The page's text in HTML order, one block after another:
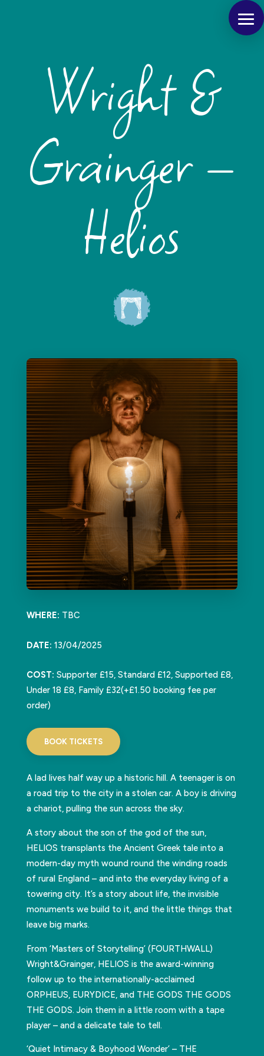
Wright &
Grainger –
Helios
WHERE: TBC
DATE: 13/04/2025
COST: Supporter £15, Standard £12, Supported £8,
Under 18 £8, Family £32(+£1.50 booking fee per
order)
BOOK TICKETS
A lad lives half way up a historic hill. A teenager is on
a road trip to the city in a stolen car. A boy is driving
a chariot, pulling the sun across the sky.
A story about the son of the god of the sun,
HELIOS transplants the Ancient Greek tale into a
modern-day myth wound round the winding roads
of rural England – and into the everyday living of a
towering city. It’s a story about life, the invisible
monuments we build to it, and the little things that
leave big marks.
From ‘Masters of Storytelling’ (FOURTHWALL)
Wright&Grainger, HELIOS is the award-winning
follow up to the internationally-acclaimed
ORPHEUS, EURYDICE, and THE GODS THE GODS
THE GODS. Join them in a little room with a tape
player – and a delicate tale to tell.
‘Quiet Intimacy & Boyhood Wonder’ – THE